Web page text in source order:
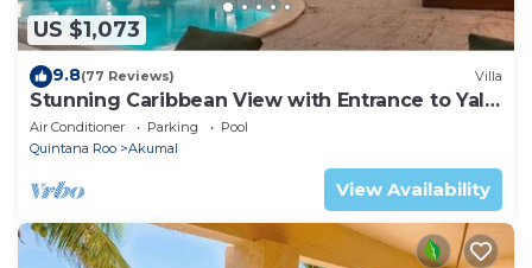
US $1,073
9.8(77 Reviews) Villa
Stunning Caribbean View with Entrance to Yal-
ku Lagoon Akumal
Air Conditioner Parking
Pool
Quintana Roo
Akumal
View Availability